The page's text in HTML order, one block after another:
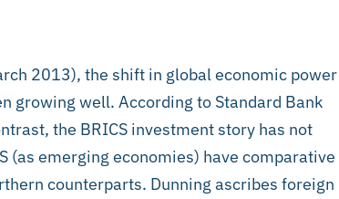
2013), the shift in global economic power
growing well. According to Standard Bank
the BRICS investment story has not
(as emerging economies) have comparative
counterparts. Dunning ascribes foreign